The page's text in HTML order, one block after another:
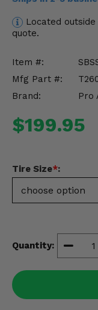
Located outside
quote.
Item #:
Mfg Part #:
Brand:
Pro
$199.95
Tire Size*:
Quantity:
Misc.